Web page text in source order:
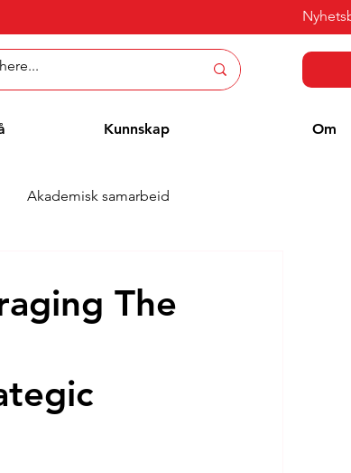
Kunnskap Om
Akademisk samarbeid
The